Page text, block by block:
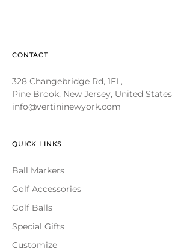
CONTACT
328 Changebridge Rd, 1FL,
Pine Brook, New Jersey, United States
info@vertininewyork.com
QUICK LINKS
Ball Markers
Golf Accessories
Golf Balls
Special Gifts
Customize